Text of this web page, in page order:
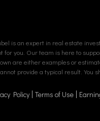
is an expert in real estate
for you. Our team is here to
are either examples or
provide a typical result.
Policy Terms of Use